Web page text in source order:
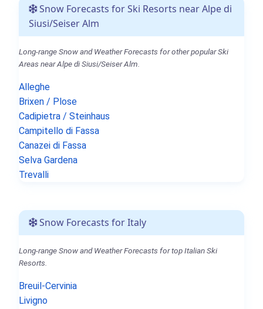
Snow Forecasts for Ski Resorts near Alpe di
Siusi/Seiser Alm
Long-range Snow and Weather Forecasts for other popular Ski
Areas near Alpe di Siusi/Seiser Alm.
Alleghe
Brixen / Plose
Cadipietra / Steinhaus
Campitello di Fassa
Canazei di Fassa
Selva Gardena
Trevalli
Snow Forecasts for Italy
Long-range Snow and Weather Forecasts for top Italian Ski
Resorts.
Breuil-Cervinia
Livigno